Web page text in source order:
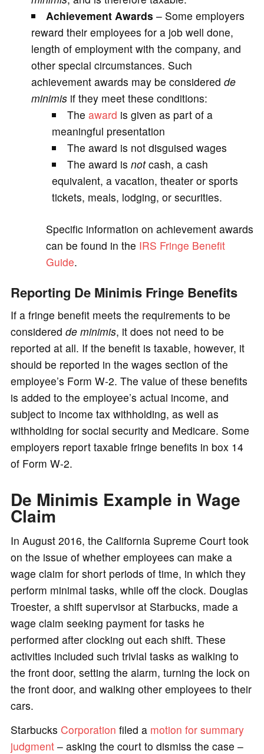
Achievement Awards – Some employers
reward their employees for a job well done,
length of employment with the company, and
other special circumstances. Such
achievement awards may be considered de
minimisif they meet these conditions:
The award is given as part of a
meaningful presentation
The award is not disguised wages
The award is notcash, a cash
equivalent, a vacation, theater or sports
tickets, meals, lodging, or securities.
Specific information on achievement awards
can be found in the IRS Fringe Benefit
Guide.
Reporting De Minimis Fringe Benefits
If a fringe benefit meets the requirements to be
considered de minimis, it does not need to be
reported at all. If the benefit is taxable, however, it
should be reported in the wages section of the
employee’s Form W-2. The value of these benefits
is added to the employee’s actual income, and
subject to income tax withholding, as well as
withholding for social security and Medicare. Some
employers report taxable fringe benefits in box 14
of Form W-2.
De Minimis Example in Wage
Claim
In August 2016, the California Supreme Court took
on the issue of whether employees can make a
wage claim for short periods of time, in which they
perform minimal tasks, while off the clock. Douglas
Troester, a shift supervisor at Starbucks, made a
wage claim seeking payment for tasks he
performed after clocking out each shift. These
activities included such trivial tasks as walking to
the front door, setting the alarm, turning the lock on
the front door, and walking other employees to their
cars.
Starbucks Corporation filed a motion for summary
judgment– asking the court to dismiss the case –